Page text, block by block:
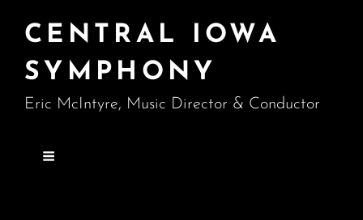
CENTRAL IOWA
SYMPHONY
Eric McIntyre, Music Director & Conductor